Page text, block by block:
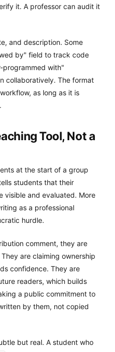
it. A professor can audit it
and description. Some
by" field to track code
programmed with"
collaboratively. The format
as long as it is
Tool, Not a
at the start of a group
students that their
visible and evaluated. More
as a professional
hurdle.
comment, they are
are claiming ownership
confidence. They are
readers, which builds
a public commitment to
by them, not copied
but real. A student who